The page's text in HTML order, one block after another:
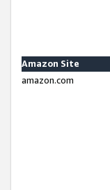
Amazon Site
amazon.com